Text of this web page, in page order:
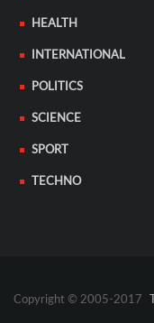
HEALTH
INTERNATIONAL
POLITICS
SCIENCE
SPORT
TECHNO
Copyright © 2005-2017